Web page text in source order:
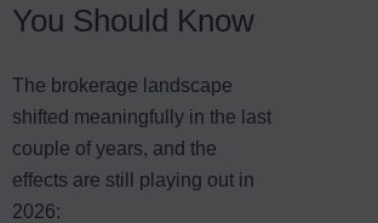
You Should Know
The brokerage landscape
shifted meaningfully in the last
couple of years, and the
effects are still playing out in
2026: